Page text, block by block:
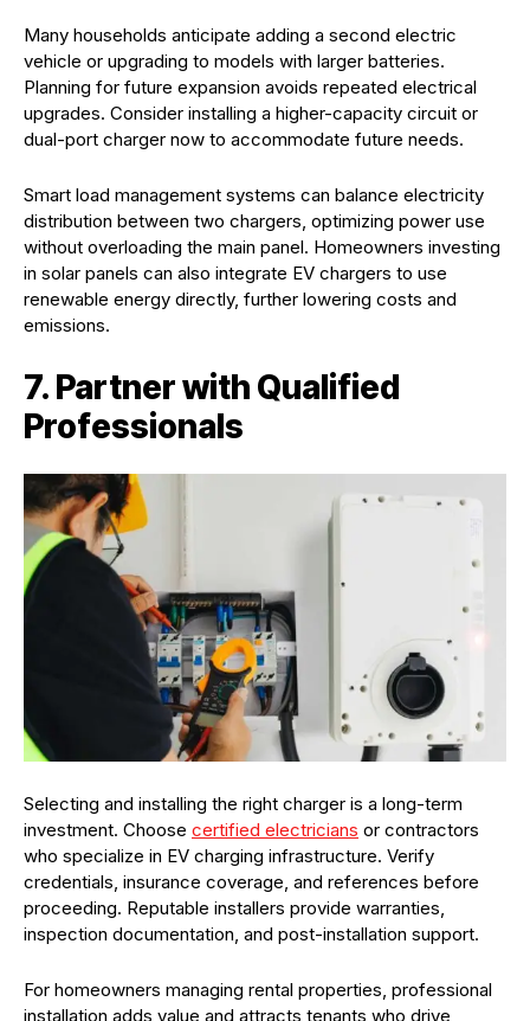
Many households anticipate adding a second electric
vehicle or upgrading to models with larger batteries.
Planning for future expansion avoids repeated electrical
upgrades. Consider installing a higher-capacity circuit or
dual-port charger now to accommodate future needs.
Smart load management systems can balance electricity
distribution between two chargers, optimizing power use
without overloading the main panel. Homeowners investing
in solar panels can also integrate EV chargers to use
renewable energy directly, further lowering costs and
emissions.
7. Partner with Qualified
Professionals
Selecting and installing the right charger is a long-term
investment. Choose certified electricians or contractors
who specialize in EV charging infrastructure. Verify
credentials, insurance coverage, and references before
proceeding. Reputable installers provide warranties,
inspection documentation, and post-installation support.
For homeowners managing rental properties, professional
installation adds value and attracts tenants who drive